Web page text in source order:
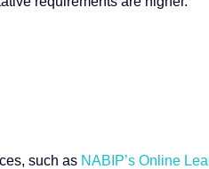
such as NABIP’s Online